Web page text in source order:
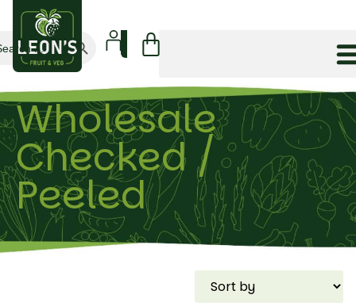
Search Button
Wholesale
Checked /
Peeled